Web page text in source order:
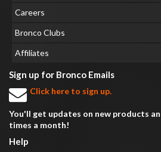
Careers
Bronco Clubs
Affiliates
Sign up for Bronco Emails
Click here to sign up.
You'll get updates on new products
times a month!
Help